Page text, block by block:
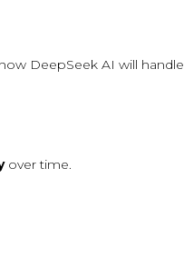
DeepSeek AI will handle
over time.